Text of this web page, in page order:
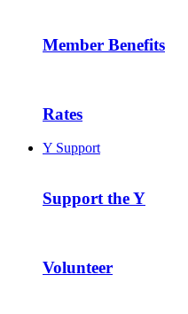
Member Benefits
Rates
Y Support
Support the Y
Volunteer